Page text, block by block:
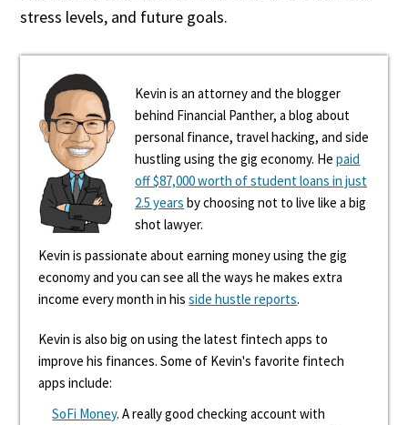
stress levels, and future goals.
Kevin is an attorney and the blogger
behind Financial Panther, a blog about
personal finance, travel hacking, and side
hustling using the gig economy. Hepaid
off $87,000 worth of student loans in just
2.5 years by choosing not to live like a big
shot lawyer.
Kevin is passionate about earning money using the gig
economy and you can see all the ways he makes extra
income every month in hisside hustle reports.
Kevin is also big on using the latest fintech apps to
improve his finances. Some of Kevin's favorite fintech
apps include:
SoFi Money. A really good checking account with